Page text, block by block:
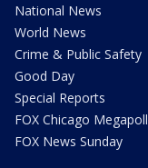
National News
World News
Crime & Public Safety
Good Day
Special Reports
FOX Chicago Megapoll
FOX News Sunday